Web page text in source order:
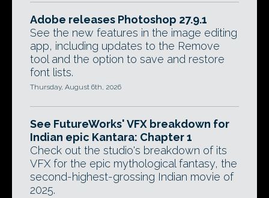
Adobe releases Photoshop 27.9.1
See the new features in the image editing
app, including updates to the Remove
tool and the option to save and restore
font lists.
Thursday, August 6th, 2026
See FutureWorks' VFX breakdown for
Indian epic Kantara: Chapter 1
Check out the studio's breakdown of its
VFX for the epic mythological fantasy, the
second-highest-grossing Indian movie of
2025.